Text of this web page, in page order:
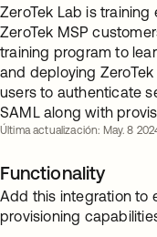
ZeroTek Lab is
ZeroTek MSP
training program to
and deploying
users to authenticate
SAML along with
Última actualización: May. 8
Functionality
Add this integration to
provisioning